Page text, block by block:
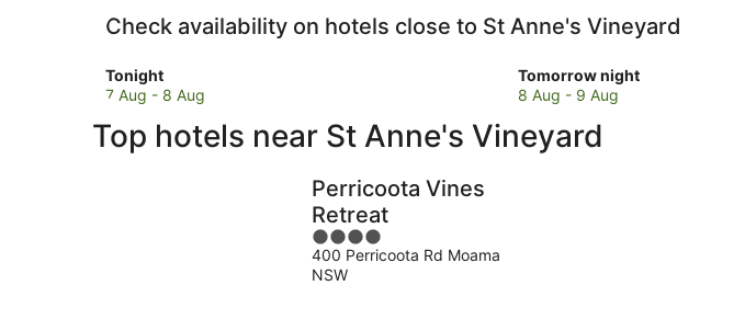
Check availability on hotels close to St Anne's Vineyard
Tonight
Check
prices
to
7 Aug - 8 Aug
Tomorrow night
Check
prices
to
8 Aug - 9 Aug
Top hotels near St Anne's Vineyard
Perricoota Vines
Retreat
4
out
of
400 Perricoota Rd Moama
NSW